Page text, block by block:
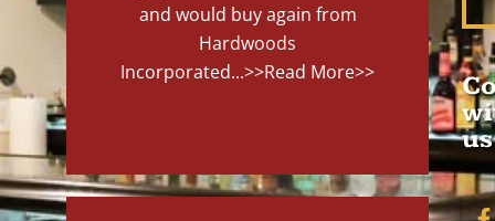
and would buy again from
Hardwoods
Incorporated...>>Read More>>
us